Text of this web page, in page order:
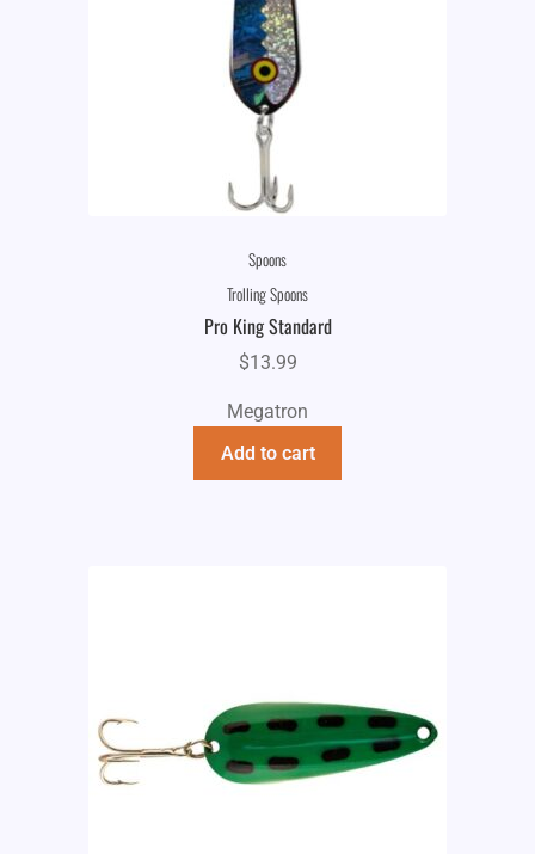
Spoons
Trolling Spoons
Pro King Standard
$13.99
Megatron
Add to cart